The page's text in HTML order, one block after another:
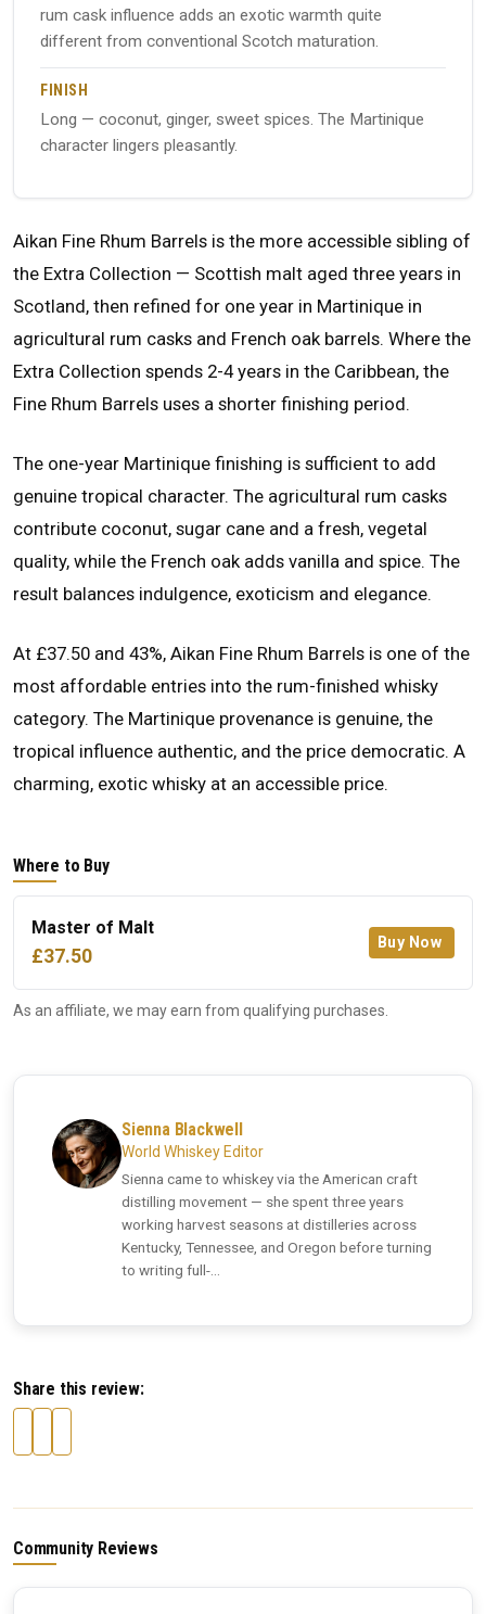
rum cask influence adds an exotic warmth quite
different from conventional Scotch maturation.
FINISH
Long — coconut, ginger, sweet spices. The Martinique
character lingers pleasantly.
Aikan Fine Rhum Barrels is the more accessible sibling of
the Extra Collection — Scottish malt aged three years in
Scotland, then refined for one year in Martinique in
agricultural rum casks and French oak barrels. Where the
Extra Collection spends 2-4 years in the Caribbean, the
Fine Rhum Barrels uses a shorter finishing period.
The one-year Martinique finishing is sufficient to add
genuine tropical character. The agricultural rum casks
contribute coconut, sugar cane and a fresh, vegetal
quality, while the French oak adds vanilla and spice. The
result balances indulgence, exoticism and elegance.
At £37.50 and 43%, Aikan Fine Rhum Barrels is one of the
most affordable entries into the rum-finished whisky
category. The Martinique provenance is genuine, the
tropical influence authentic, and the price democratic. A
charming, exotic whisky at an accessible price.
Where to Buy
Master of Malt
£37.50
Buy Now
As an affiliate, we may earn from qualifying purchases.
Sienna Blackwell
World Whiskey Editor
Sienna came to whiskey via the American craft
distilling movement — she spent three years
working harvest seasons at distilleries across
Kentucky, Tennessee, and Oregon before turning
to writing full-...
Share this review:
Community Reviews